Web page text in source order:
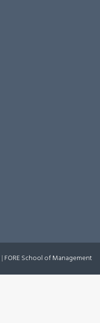
| FORE School of Management